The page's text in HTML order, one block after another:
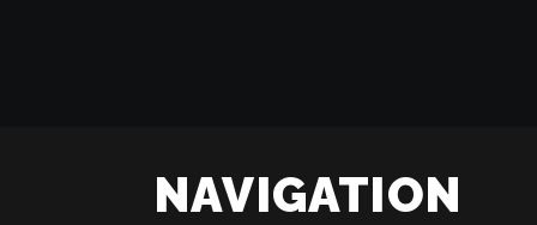
NAVIGATION